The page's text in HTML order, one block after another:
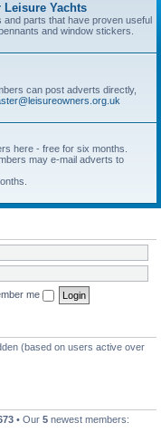
Leisure Yachts
and parts that have proven useful
and window stickers.
can post adverts directly,
here - free for six months.
may e-mail adverts to
me
(based on users active over
• Our 5 newest members: